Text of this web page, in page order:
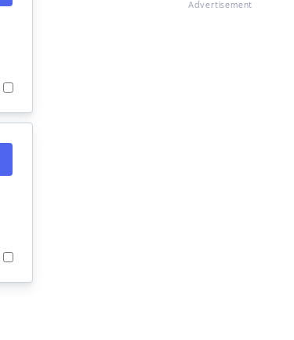
Advertisement